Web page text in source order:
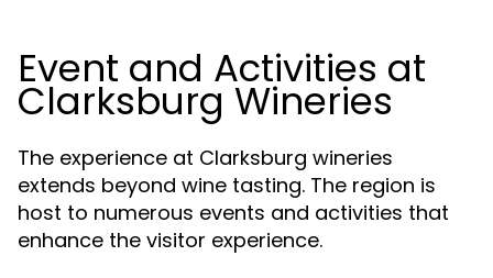
Event and Activities at
Clarksburg Wineries
The experience at Clarksburg wineries
extends beyond wine tasting. The region is
host to numerous events and activities that
enhance the visitor experience.